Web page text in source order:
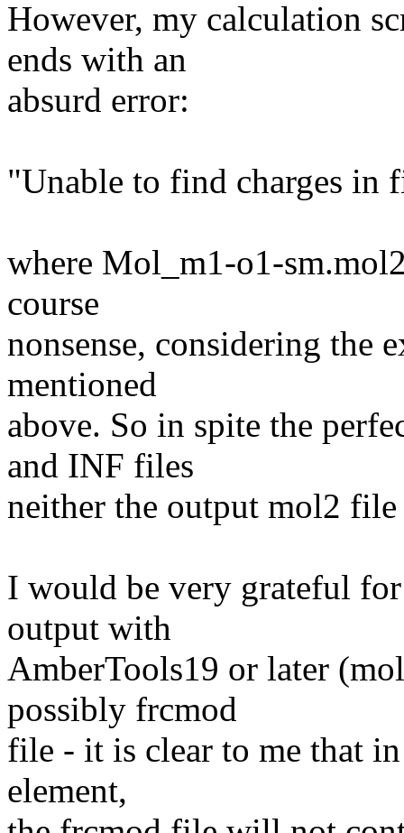
However, my calculation
ends with an
absurd error:
"Unable to find charges
where Mol_m1-o1-
course
nonsense, considering the
mentioned
above. So in spite the
and INF files
neither the output mol2
I would be very grateful
output with
AmberTools19 or later
possibly frcmod
file - it is clear to me that
element,